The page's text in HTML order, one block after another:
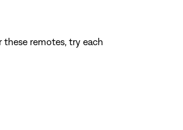
remotes, try each